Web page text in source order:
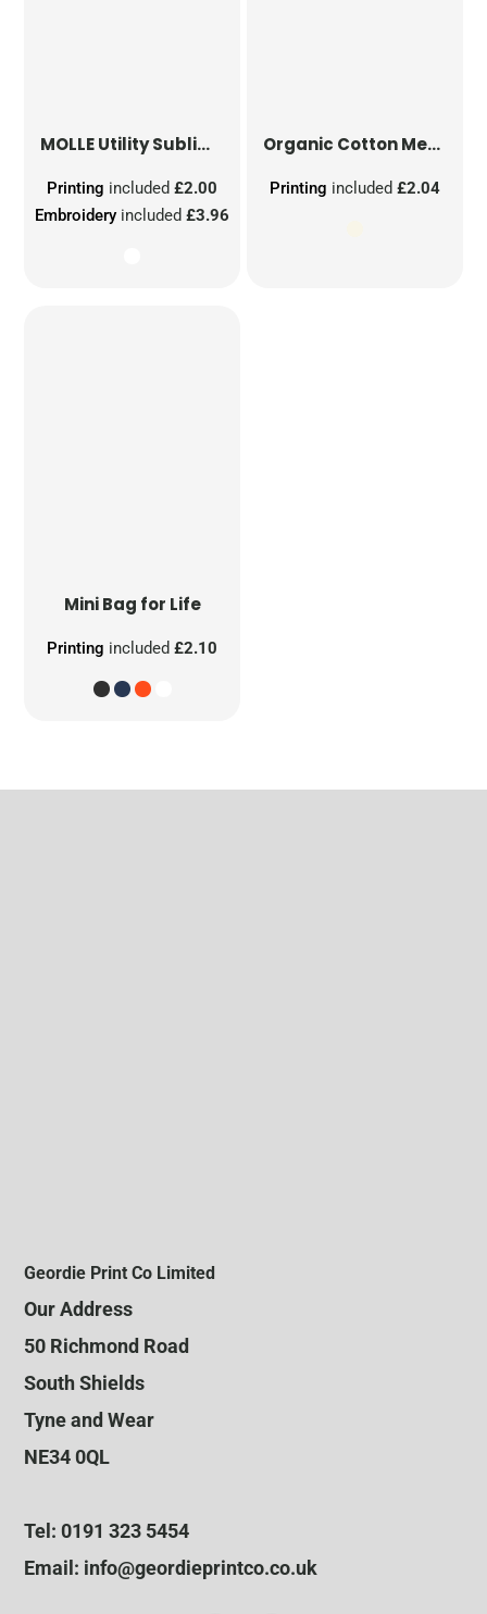
MOLLE Utility Sublimation Patch
Embroidery included£3.96
Printing included£2.00
Organic Cotton Mesh Sacks
Printing included £2.04
Mini Bag for Life
Printing included£2.10
Geordie Print Co Limited
Our Address
50 Richmond Road
South Shields
Tyne and Wear
NE34 0QL
Tel: 0191 323 5454
Email: info@geordieprintco.co.uk